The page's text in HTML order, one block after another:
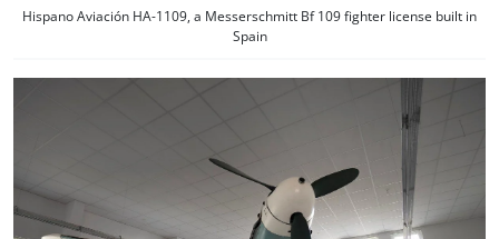
Hispano Aviación HA-1109, a Messerschmitt Bf 109 fighter license built in
Spain